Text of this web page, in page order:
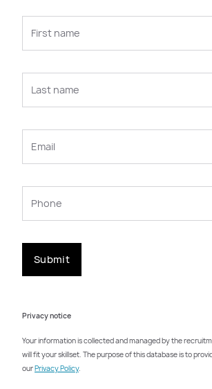
Submit
Privacy notice
Your information is collected and managed by the
will fit your skillset. The purpose of this database is to
ourPrivacy Policy.